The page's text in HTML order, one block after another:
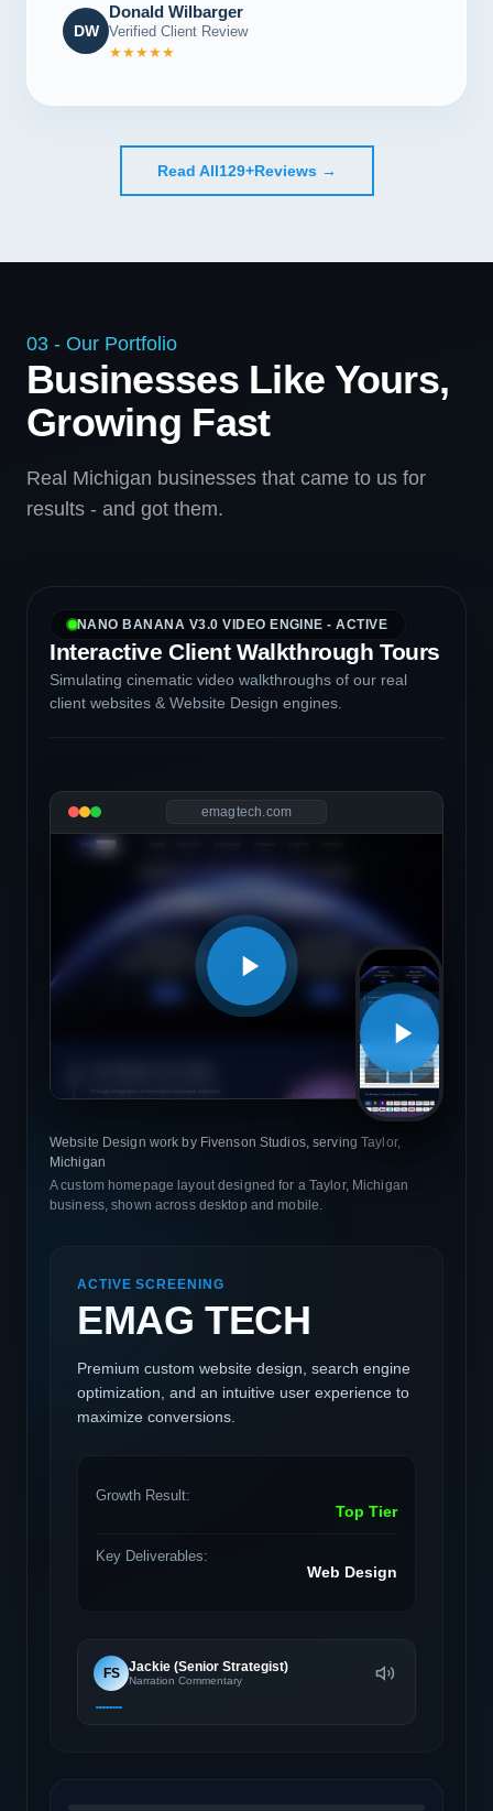
DW
Donald Wilbarger
Verified Client Review
★★★★★
Read All129+Reviews →
03 - Our Portfolio
Businesses Like Yours,
Growing Fast
Real Michigan businesses that came to us for
results - and got them.
NANO BANANA V3.0 VIDEO ENGINE - ACTIVE
Interactive Client Walkthrough Tours
Simulating cinematic video walkthroughs of our real
client websites & Website Design engines.
emagtech.com
Website Design work by Fivenson Studios, serving Taylor,
Michigan
A custom homepage layout designed for a Taylor, Michigan
business, shown across desktop and mobile.
ACTIVE SCREENING
EMAG TECH
Premium custom website design, search engine
optimization, and an intuitive user experience to
maximize conversions.
Growth Result:
Top Tier
Key Deliverables:
Web Design
FS Jackie (Senior Strategist)
Narration Commentary